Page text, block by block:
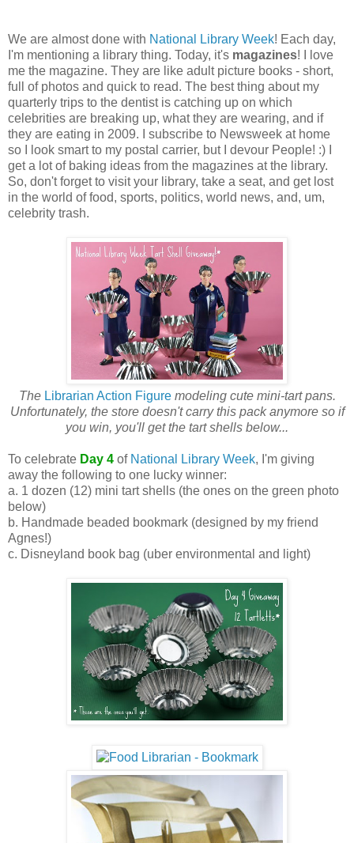
We are almost done with National Library Week! Each day,
I'm mentioning a library thing. Today, it's magazines! I love
me the magazine. They are like adult picture books - short,
full of photos and quick to read. The best thing about my
quarterly trips to the dentist is catching up on which
celebrities are breaking up, what they are wearing, and if
they are eating in 2009. I subscribe to Newsweek at home
so I look smart to my postal carrier, but I devour People! :) I
get a lot of baking ideas from the magazines at the library.
So, don't forget to visit your library, take a seat, and get lost
in the world of food, sports, politics, world news, and, um,
celebrity trash.
The Librarian Action Figure modeling cute mini-tart pans.
Unfortunately, the store doesn't carry this pack anymore so if
you win, you'll get the tart shells below...
To celebrate Day 4 of National Library Week, I'm giving
away the following to one lucky winner:
a. 1 dozen (12) mini tart shells (the ones on the green photo
below)
b. Handmade beaded bookmark (designed by my friend
Agnes!)
c. Disneyland book bag (uber environmental and light)